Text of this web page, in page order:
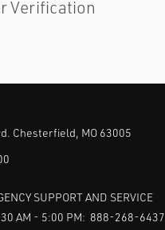
Verification
Chesterfield, MO 63005
SUPPORT AND SERVICE
AM - 5:00 PM: 888-268-6437